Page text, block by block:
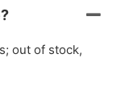
out of stock,